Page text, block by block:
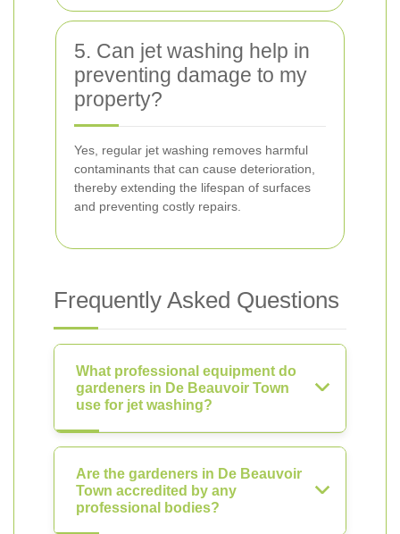
5. Can jet washing help in
preventing damage to my
property?
Yes, regular jet washing removes harmful
contaminants that can cause deterioration,
thereby extending the lifespan of surfaces
and preventing costly repairs.
Frequently Asked Questions
What professional equipment do
gardeners in De Beauvoir Town
use for jet washing?
Are the gardeners in De Beauvoir
Town accredited by any
professional bodies?